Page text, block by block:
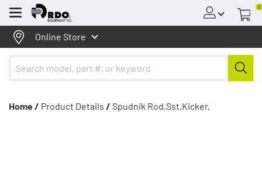
Menu
0
Online Store
Home / Product Details / Spudnik Rod,Sst,Kicker,